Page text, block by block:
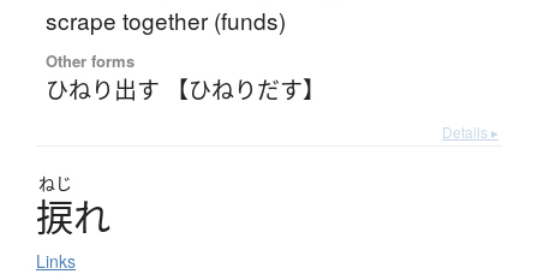
scrape together (funds)
Other forms
ひねり出す 【ひねりだす】
Details ▸
ねじ
捩れ
Links